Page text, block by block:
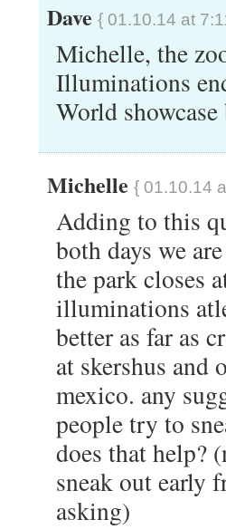
Dave { 01.10.14 at
Michelle, the
Illuminations
World
Michelle { 01.10.14
Adding to this
both days we
the park closes
illuminations
better as far as
at skershus and
mexico. any
people try to
does that help?
sneak out early
asking)